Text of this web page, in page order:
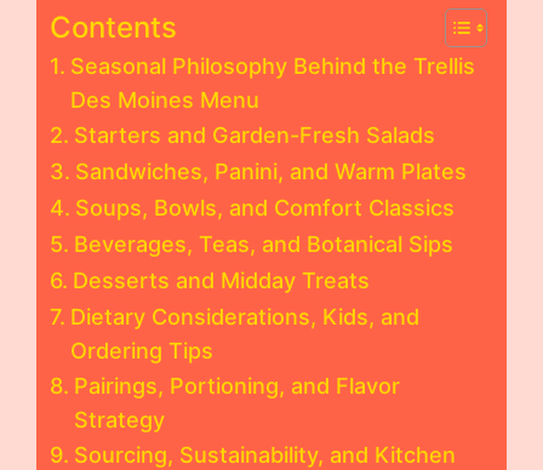
Contents
Seasonal Philosophy Behind the Trellis
Des Moines Menu
Starters and Garden-Fresh Salads
Sandwiches, Panini, and Warm Plates
Soups, Bowls, and Comfort Classics
Beverages, Teas, and Botanical Sips
Desserts and Midday Treats
Dietary Considerations, Kids, and
Ordering Tips
Pairings, Portioning, and Flavor
Strategy
Sourcing, Sustainability, and Kitchen